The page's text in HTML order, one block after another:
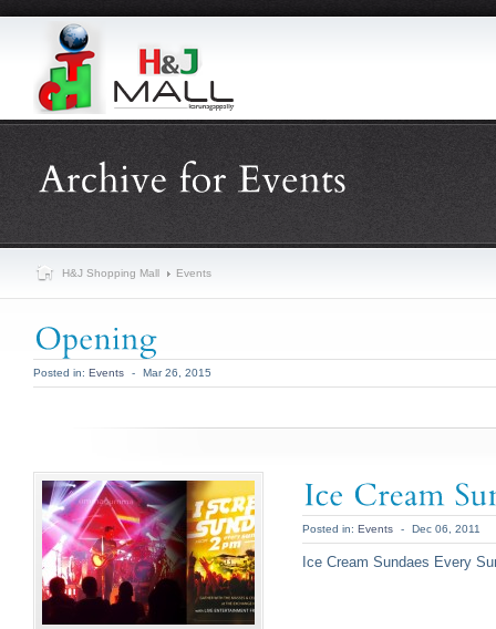
H&J Shopping Mall Events
Posted in: Events - Mar 26, 2015
Posted in: Events - Dec 06, 2011
Ice Cream Sundaes Every